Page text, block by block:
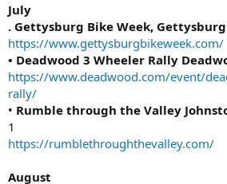
July
. Gettysburg Bike Week, Gettysburg
https://www.gettysburgbikeweek.com/
• Deadwood 3 Wheeler Rally
https://www.deadwood.com/event/
rally/
• Rumble through the Valley
1
https://rumblethroughthevalley.com/
August